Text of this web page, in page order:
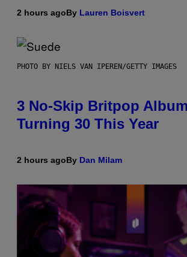
2 hours agoBy Lauren Boisvert
PHOTO BY NIELS VAN IPEREN/GETTY IMAGES
3 No-Skip Britpop
Turning 30 This Year
2 hours agoBy Dan Milam